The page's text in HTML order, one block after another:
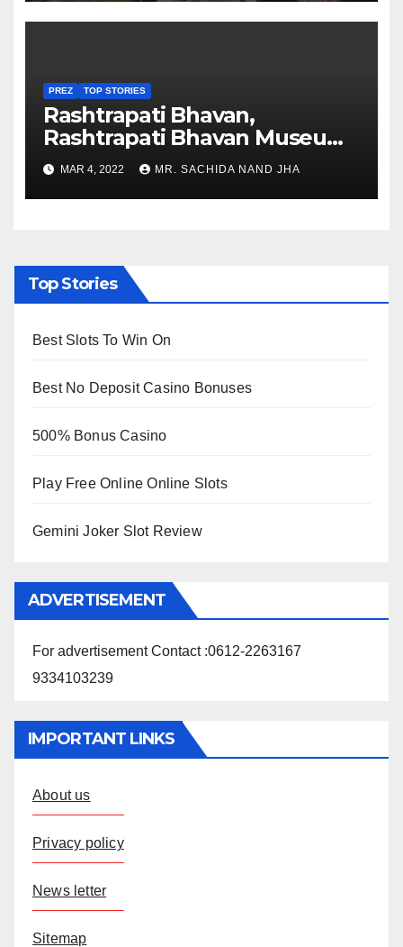
PREZ TOP STORIES
Rashtrapati Bhavan,
Rashtrapati Bhavan Museum
to Re-Open for Public
Viewing from Next Week
MAR 4, 2022 MR. SACHIDA NAND JHA
Top Stories
Best Slots To Win On
Best No Deposit Casino Bonuses
500% Bonus Casino
Play Free Online Online Slots
Gemini Joker Slot Review
ADVERTISEMENT
For advertisement Contact :0612-2263167
9334103239
IMPORTANT LINKS
About us
Privacy policy
News letter
Sitemap